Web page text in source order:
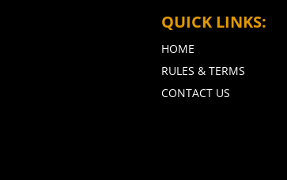
QUICK LINKS:
HOME
RULES & TERMS
CONTACT US